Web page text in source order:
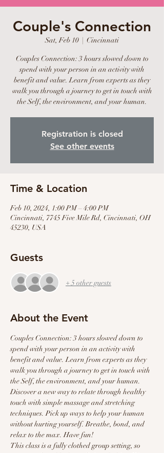
Couple's Connection
Sat, Feb 10
  |
Cincinnati
Couples Connection: 3 hours slowed down to
spend with your person in an activity with
benefit and value. Learn from experts as they
walk you through a journey to get in touch with
the Self, the environment, and your human.
Registration is closed
See other events
Time & Location
Feb 10, 2024, 1:00 PM – 4:00 PM
Cincinnati, 7745 Five Mile Rd, Cincinnati, OH
45230, USA
Guests
+ 5 other guests
About the Event
Couples Connection: 3 hours slowed down to
spend with your person in an activity with
benefit and value. Learn from experts as they
walk you through a journey to get in touch with
the Self, the environment, and your human.
Discover a new way to relate through healthy
touch with simple massage and stretching
techniques. Pick up ways to help your human
without hurting yourself. Breathe, bond, and
relax to the max. Have fun!
This class is a fully clothed group setting, so